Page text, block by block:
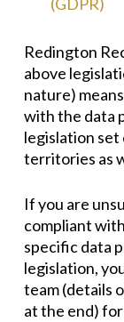
Redington
above
nature)
with the data
legislation set
territories as
If you are
compliant
specific data
legislation,
team (details
at the end)